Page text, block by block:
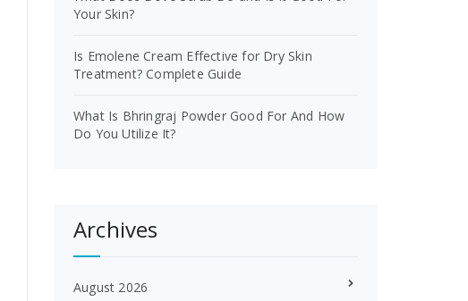
Your Skin?
Is Emolene Cream Effective for Dry Skin
Treatment? Complete Guide
What Is Bhringraj Powder Good For And How
Do You Utilize It?
Archives
August 2026